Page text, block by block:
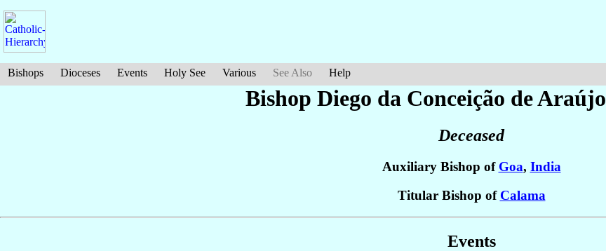
Bishops Dioceses Events Holy See Various See Also Help
Bishop Diego da Conceição de Araújo
Deceased
Auxiliary Bishop of Goa, India
Titular Bishop of Calama
Events